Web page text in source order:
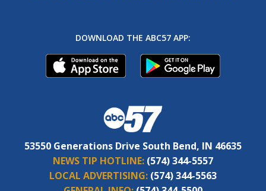
DOWNLOAD THE ABC57 APP:
53550 Generations Drive South Bend, IN 46635
NEWS TIP HOTLINE: (574) 344-5557
LOCAL ADVERTISING: (574) 344-5563